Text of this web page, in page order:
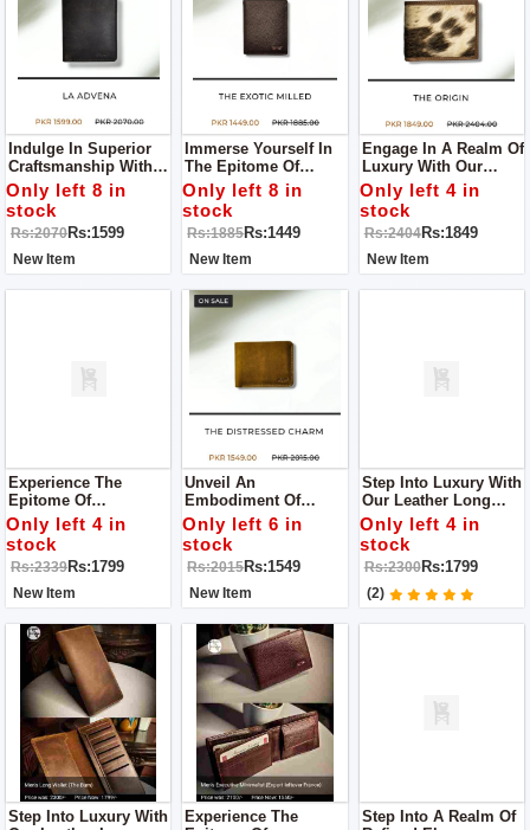
Indulge In Superior
Craftsmanship With
Our Leather Wallet, A
Pinnacle Of Quality
And Style.
Only left 8 in
stock
Rs:2070Rs:1599
New Item
Immerse Yourself In
The Epitome Of
Quality And Style
With Our Leather
Wallet, A Testament
To Superior
Craftsmanship.
Only left 8 in
stock
Rs:1885Rs:1449
New Item
Engage In A Realm Of
Luxury With Our
Leather Wallet, A
Paragon Of
Exceptional Quality
And Enduring Style.
Only left 4 in
stock
Rs:2404Rs:1849
New Item
Experience The
Epitome Of
Craftsmanship With
Our Leather Wallet, A
Manifestation Of
Superior Quality And
Timeless Elegance.
Only left 4 in
stock
Rs:2339Rs:1799
New Item
Unveil An
Embodiment Of
Elegance With Our
Leather Wallet – A
Testament To
Unparalleled Quality
And Enduring
Sophistication.
Only left 6 in
stock
Rs:2015Rs:1549
New Item
Step Into Luxury With
Our Leather Long
Wallet For Men – A
Beacon Of Superior
Craftsmanship And
Enduring Style.
Only left 4 in
stock
Rs:2300Rs:1799
(2)
Step Into Luxury With
Experience The
Step Into A Realm Of